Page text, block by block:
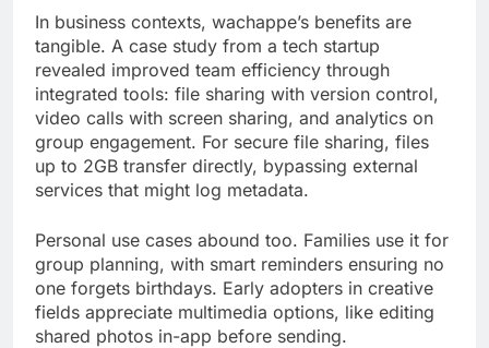
In business contexts, wachappe’s benefits are
tangible. A case study from a tech startup
revealed improved team efficiency through
integrated tools: file sharing with version control,
video calls with screen sharing, and analytics on
group engagement. For secure file sharing, files
up to 2GB transfer directly, bypassing external
services that might log metadata.
Personal use cases abound too. Families use it for
group planning, with smart reminders ensuring no
one forgets birthdays. Early adopters in creative
fields appreciate multimedia options, like editing
shared photos in-app before sending.